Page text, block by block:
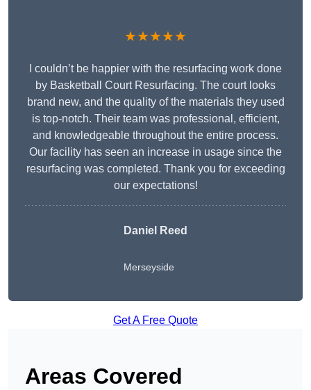
★★★★★
I couldn’t be happier with the resurfacing work done
by Basketball Court Resurfacing. The court looks
brand new, and the quality of the materials they used
is top-notch. Their team was professional, efficient,
and knowledgeable throughout the entire process.
Our facility has seen an increase in usage since the
resurfacing was completed. Thank you for exceeding
our expectations!
Daniel Reed
Merseyside
Get A Free Quote
Areas Covered